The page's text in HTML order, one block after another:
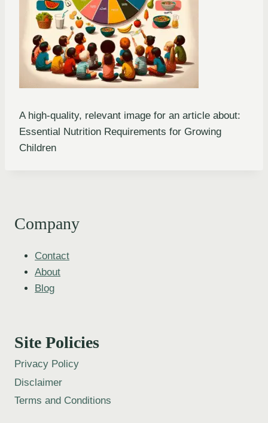
A high-quality, relevant image for an article about:
Essential Nutrition Requirements for Growing
Children
Company
Contact
About
Blog
Site Policies
Privacy Policy
Disclaimer
Terms and Conditions